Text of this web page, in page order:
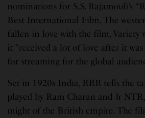
nominations for S.S. Rajamouli’s
Best International Film. The
fallen in love with the film, Variety
it “received a lot of love after it
for streaming for the global
Set in 1920s India, RRR tells the
played by Ram Charan and Jr
might of the British empire. The